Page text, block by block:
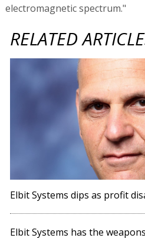
electromagnetic spectrum."
RELATED
Elbit Systems dips as profit
Elbit Systems has the